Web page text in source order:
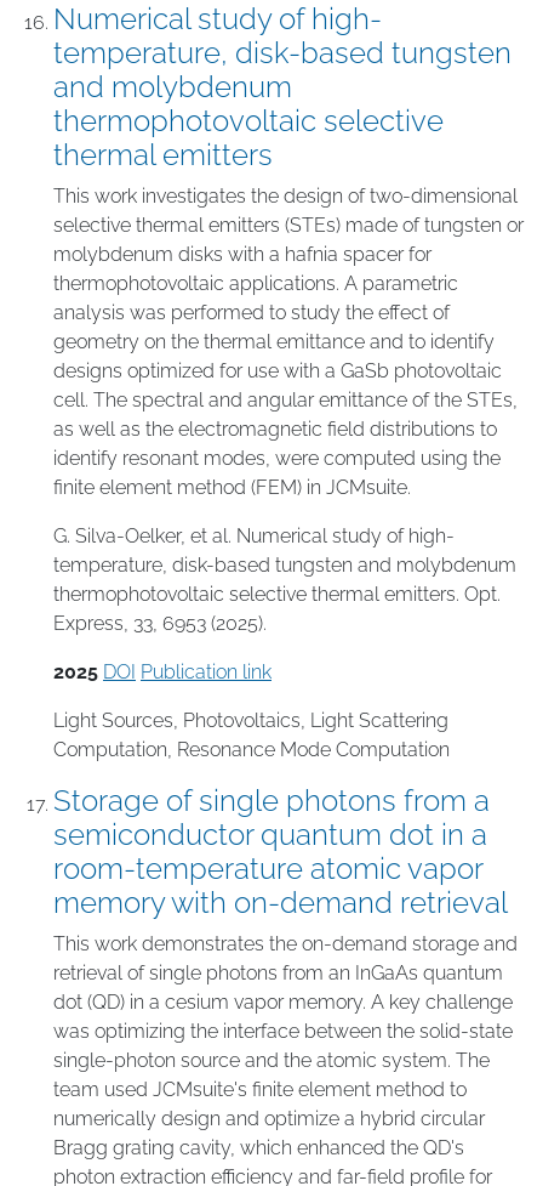
Numerical study of high-
temperature, disk-based tungsten
and molybdenum
thermophotovoltaic selective
thermal emitters
This work investigates the design of two-dimensional
selective thermal emitters (STEs) made of tungsten or
molybdenum disks with a hafnia spacer for
thermophotovoltaic applications. A parametric
analysis was performed to study the effect of
geometry on the thermal emittance and to identify
designs optimized for use with a GaSb photovoltaic
cell. The spectral and angular emittance of the STEs,
as well as the electromagnetic field distributions to
identify resonant modes, were computed using the
finite element method (FEM) in JCMsuite.
G. Silva-Oelker, et al. Numerical study of high-
temperature, disk-based tungsten and molybdenum
thermophotovoltaic selective thermal emitters. Opt.
Express, 33, 6953 (2025).
2025 DOI Publication link
Light Sources Photovoltaics Light Scattering
Computation Resonance Mode Computation
Storage of single photons from a
semiconductor quantum dot in a
room-temperature atomic vapor
memory with on-demand retrieval
This work demonstrates the on-demand storage and
retrieval of single photons from an InGaAs quantum
dot (QD) in a cesium vapor memory. A key challenge
was optimizing the interface between the solid-state
single-photon source and the atomic system. The
team used JCMsuite's finite element method to
numerically design and optimize a hybrid circular
Bragg grating cavity, which enhanced the QD's
photon extraction efficiency and far-field profile for